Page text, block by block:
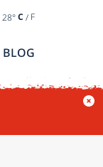
28°C / F
BLOG